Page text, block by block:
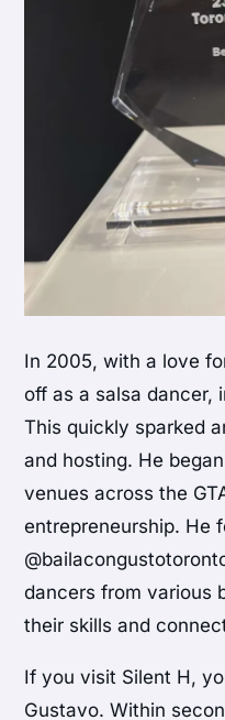
In 2005, with a love
off as a salsa dancer,
This quickly sparked
and hosting. He
venues across the
entrepreneurship. He
dancers from various
their skills and
If you visit Silent H,
Gustavo. Within